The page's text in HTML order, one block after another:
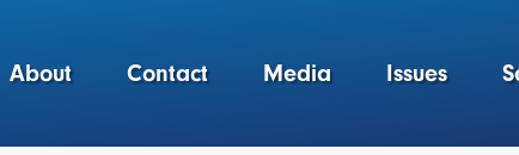
About Contact Media Issues